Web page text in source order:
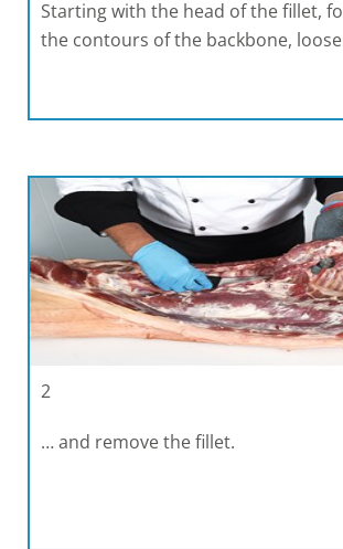
Starting with the head of the fillet,
the contours of the backbone,
2
… and remove the fillet.